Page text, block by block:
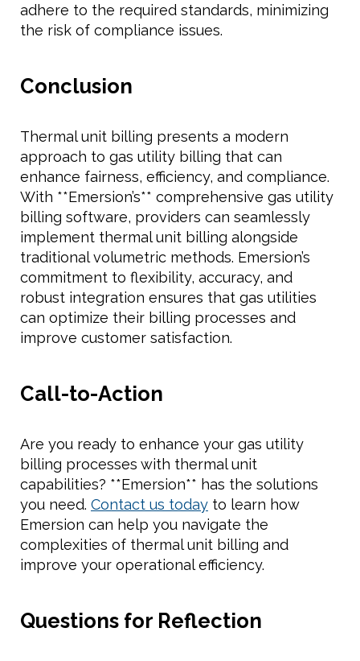
adhere to the required standards, minimizing
the risk of compliance issues.
Conclusion
Thermal unit billing presents a modern
approach to gas utility billing that can
enhance fairness, efficiency, and compliance.
With **Emersion’s** comprehensive gas utility
billing software, providers can seamlessly
implement thermal unit billing alongside
traditional volumetric methods. Emersion’s
commitment to flexibility, accuracy, and
robust integration ensures that gas utilities
can optimize their billing processes and
improve customer satisfaction.
Call-to-Action
Are you ready to enhance your gas utility
billing processes with thermal unit
capabilities? **Emersion** has the solutions
you need. Contact us today to learn how
Emersion can help you navigate the
complexities of thermal unit billing and
improve your operational efficiency.
Questions for Reflection